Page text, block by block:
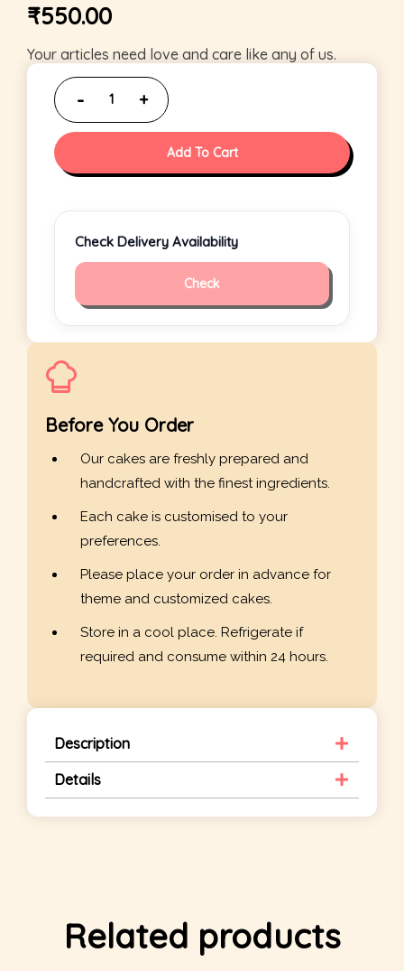
₹550.00
Your articles need love and care like any of us.
Add To Cart
Check Delivery Availability
Check
Before You Order
Our cakes are freshly prepared and
handcrafted with the finest ingredients.
Each cake is customised to your
preferences.
Please place your order in advance for
theme and customized cakes.
Store in a cool place. Refrigerate if
required and consume within 24 hours.
Description
Details
Related products